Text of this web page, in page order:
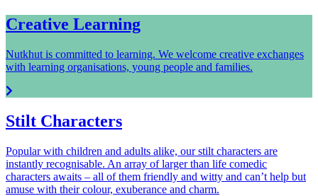
Creative Learning
Nutkhut is committed to learning. We welcome creative exchanges
with learning organisations, young people and families.
Stilt Characters
Popular with children and adults alike, our stilt characters are
instantly recognisable. An array of larger than life comedic
characters awaits – all of them friendly and witty and can’t help but
amuse with their colour, exuberance and charm.